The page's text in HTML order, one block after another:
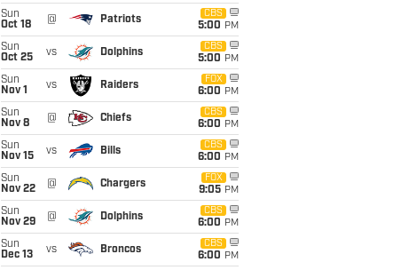
Sun
Oct 18
@ Patriots
CBS
5:00 PM
Sun
Oct 25
vs Dolphins
CBS
5:00 PM
Sun
Nov 1
vs Raiders
FOX
6:00 PM
Sun
Nov 8
@ Chiefs
CBS
6:00 PM
Sun
Nov 15
vs Bills
CBS
6:00 PM
Sun
Nov 22
@ Chargers
FOX
9:05 PM
Sun
Nov 29
@ Dolphins
CBS
6:00 PM
Sun
Dec 13
vs Broncos
CBS
6:00 PM